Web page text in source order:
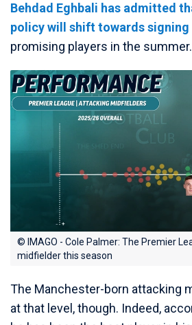
Behdad Eghbali has admitted
policy will shift towards signing
promising players in the summer.
© IMAGO - Cole Palmer: The Premier
midfielder this season
The Manchester-born attacking
at that level, though. Indeed,